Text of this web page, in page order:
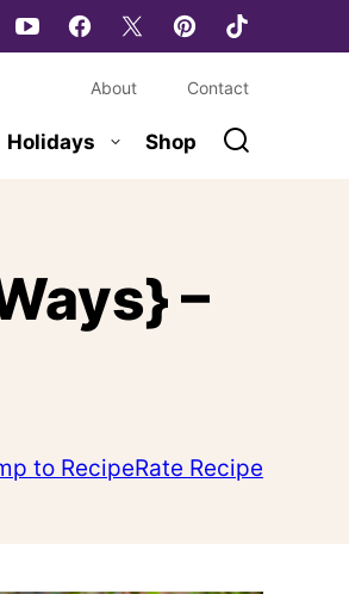
Holidays Shop
About Contact
–
to RecipeRate Recipe